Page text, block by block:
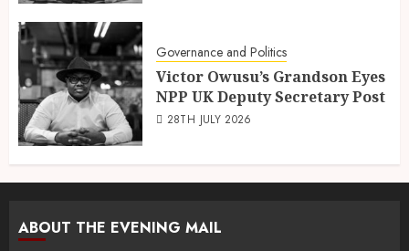
Governance and Politics
Victor Owusu’s Grandson Eyes
NPP UK Deputy Secretary Post
28TH JULY 2026
ABOUT THE EVENING MAIL